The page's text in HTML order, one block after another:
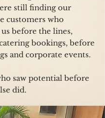
still finding our
customers who
before the lines,
bookings, before
and corporate events.
saw potential before
did.